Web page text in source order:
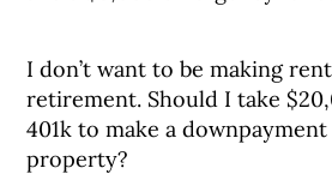
I don’t want to be making
retirement. Should I take
401k to make a
property?